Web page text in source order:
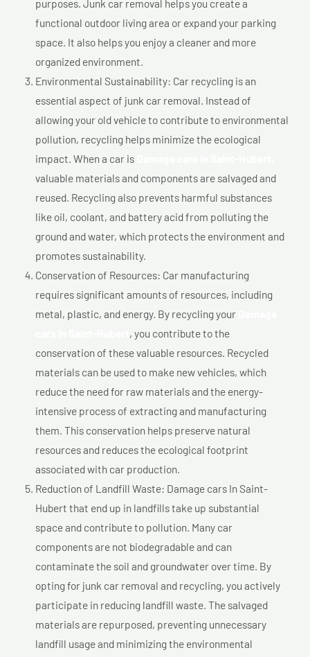
purposes. Junk car removal helps you create a
functional outdoor living area or expand your parking
space. It also helps you enjoy a cleaner and more
organized environment.
Environmental Sustainability: Car recycling is an
essential aspect of junk car removal. Instead of
allowing your old vehicle to contribute to environmental
pollution, recycling helps minimize the ecological
impact. When a car is
valuable materials and components are salvaged and
reused. Recycling also prevents harmful substances
like oil, coolant, and battery acid from polluting the
ground and water, which protects the environment and
promotes sustainability.
Conservation of Resources: Car manufacturing
requires significant amounts of resources, including
metal, plastic, and energy. By recycling your
, you contribute to the
conservation of these valuable resources. Recycled
materials can be used to make new vehicles, which
reduce the need for raw materials and the energy-
intensive process of extracting and manufacturing
them. This conservation helps preserve natural
resources and reduces the ecological footprint
associated with car production.
Reduction of Landfill Waste: Damage cars In Saint-
Hubert that end up in landfills take up substantial
space and contribute to pollution. Many car
components are not biodegradable and can
contaminate the soil and groundwater over time. By
opting for junk car removal and recycling, you actively
participate in reducing landfill waste. The salvaged
materials are repurposed, preventing unnecessary
landfill usage and minimizing the environmental